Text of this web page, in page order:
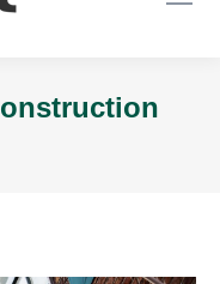
window